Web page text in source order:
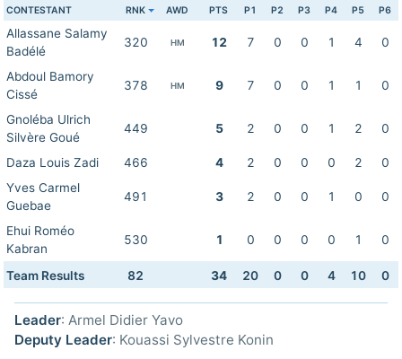
CONTESTANT RNK AWD PTS P1 P2 P3 P4 P5 P6
Allassane Salamy
Badélé
320 HM 12 7 0 0 1 4 0
Abdoul Bamory
Cissé
378 HM 9 7 0 0 1 1 0
Gnoléba Ulrich
Silvère Goué
449 5 2 0 0 1 2 0
Daza Louis Zadi 466 4 2 0 0 0 2
0
Yves Carmel
Guebae
491 3 2 0 0 1 0 0
Ehui Roméo
Kabran
530 1 0 0 0 0 1 0
Team Results 82 34 20 0 0 4 10 0
Leader: Armel Didier Yavo
Deputy Leader: Kouassi Sylvestre Konin